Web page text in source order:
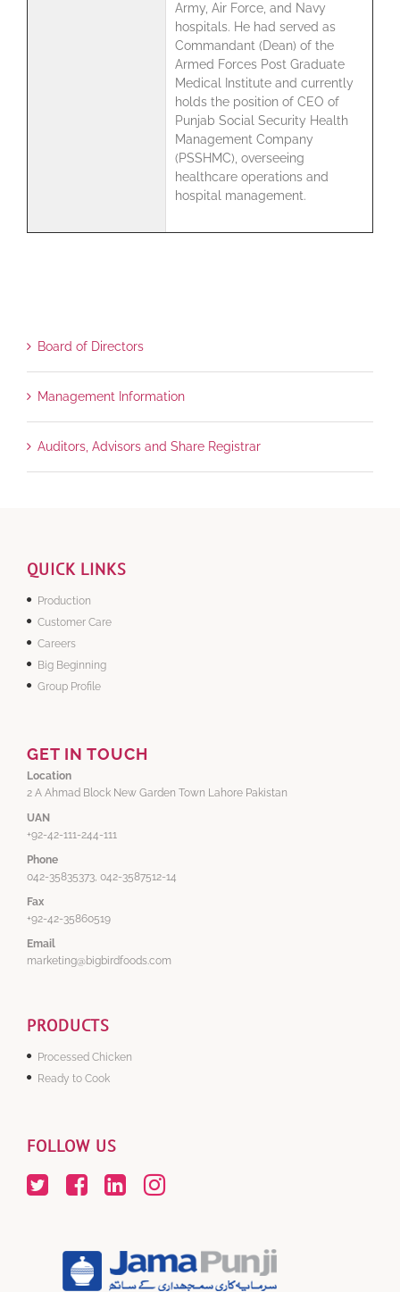
Army, Air Force, and Navy
hospitals. He had served as
Commandant (Dean) of the
Armed Forces Post Graduate
Medical Institute and currently
holds the position of CEO of
Punjab Social Security Health
Management Company
(PSSHMC), overseeing
healthcare operations and
hospital management.
Board of Directors
Management Information
Auditors, Advisors and Share Registrar
QUICK LINKS
Production
Customer Care
Careers
Big Beginning
Group Profile
GET IN TOUCH
Location
2 A Ahmad Block New Garden Town Lahore Pakistan
UAN
+92-42-111-244-111
Phone
042-35835373, 042-3587512-14
Fax
+92-42-35860519
Email
marketing@bigbirdfoods.com
PRODUCTS
Processed Chicken
Ready to Cook
FOLLOW US